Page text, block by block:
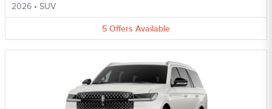
2026 • SUV
5 Offers Available